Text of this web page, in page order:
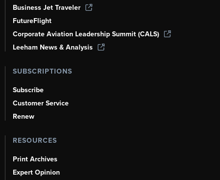
Business Jet Traveler
FutureFlight
Corporate Aviation Leadership Summit (CALS)
Leeham News & Analysis
SUBSCRIPTIONS
Subscribe
Customer Service
Renew
RESOURCES
Print Archives
Expert Opinion